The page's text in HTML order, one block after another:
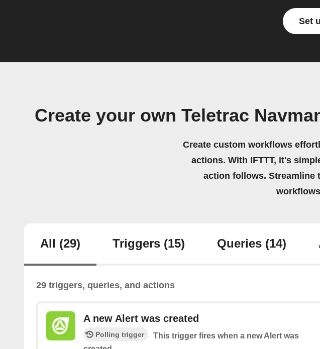
Set
Create your own Teletrac
Create custom workflows
actions. With IFTTT, it's
action follows. Streamline
All (29) Triggers (15) Queries (14)
29 triggers, queries, and actions
A new Alert was created
Polling trigger
This trigger fires when a new Alert was